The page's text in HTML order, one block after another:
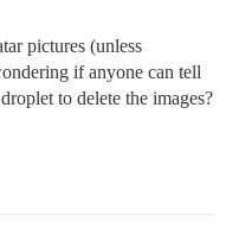
pictures (unless
if anyone can tell
to delete the images?